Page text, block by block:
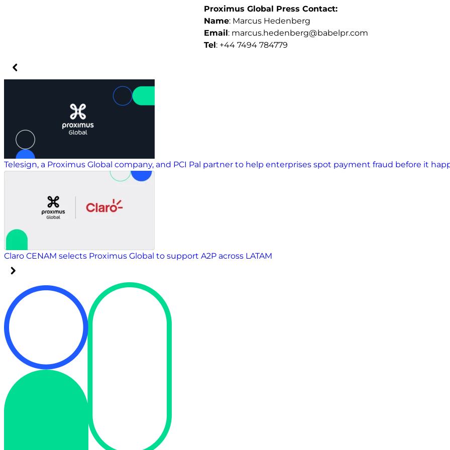
Proximus Global Press Contact:
Name: Marcus Hedenberg
Email: marcus.hedenberg@babelpr.com
Tel: +44 7494 784779
Telesign, a Proximus Global company, and PCI Pal partner to help enterprises spot payment fraud before it
Claro CENAM selects Proximus Global to support A2P across LATAM